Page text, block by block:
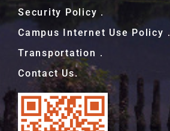
Security Policy．
Campus Internet Use Policy．
Transportation．
Contact Us.